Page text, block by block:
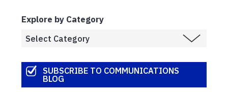
Explore by Category
SUBSCRIBE TO COMMUNICATIONS
BLOG